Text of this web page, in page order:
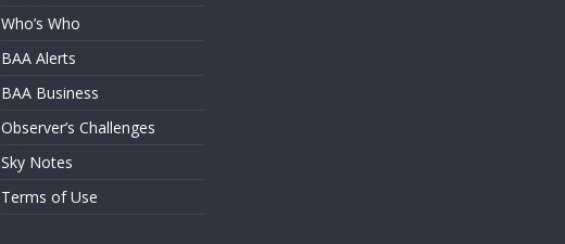
Who’s Who
BAA Alerts
BAA Business
Observer’s Challenges
Sky Notes
Terms of Use